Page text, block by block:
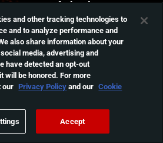
Son of Ghoul Log
Nothing says Halloween like
Shudder's annual Jack O'
Lantern tradition. Sit back
and enjoy as it burns bright
through the night.
The Ghoul Log
Forget the fireplace, the
O'Lantern.
and other tracking technologies to
and to analyze performance and
also share information about your
media, advertising and
have detected an opt-out
will be honored. For more
our Privacy Policyand our Cookie
Accept